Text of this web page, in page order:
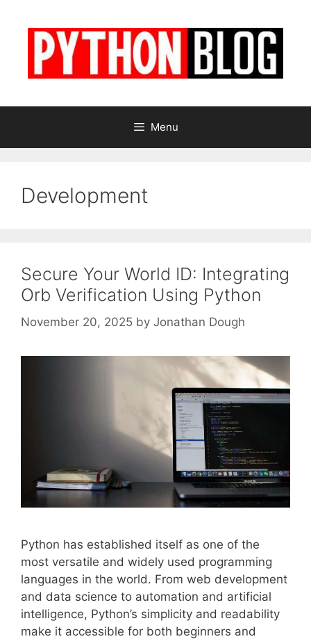
Menu
Development
Secure Your World ID: Integrating
Orb Verification Using Python
November 20, 2025 by Jonathan Dough
Python has established itself as one of the
most versatile and widely used programming
languages in the world. From web development
and data science to automation and artificial
intelligence, Python’s simplicity and readability
make it accessible for both beginners and